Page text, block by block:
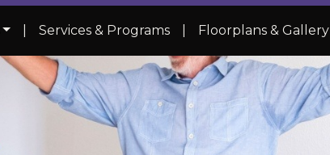
Services & Programs Floorplans & Gallery